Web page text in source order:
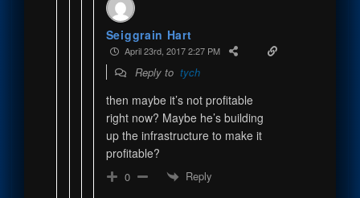
Seiggrain Hart
April 23rd, 2017 2:27 PM
Reply to tych
then maybe it’s not profitable
right now? Maybe he’s building
up the infrastructure to make it
profitable?
0 Reply